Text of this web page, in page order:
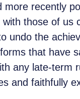
recently
those of
undo the
that have
any late-
and faithfully